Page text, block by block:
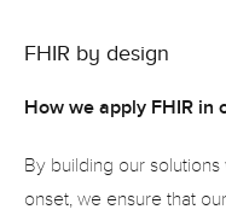
FHIR by design
How we apply FHIR in
By building our
onset, we ensure that